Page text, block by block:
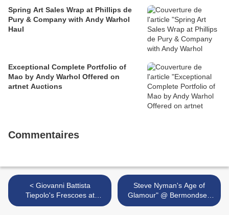
Spring Art Sales Wrap at Phillips de
Pury & Company with Andy Warhol
Haul
Exceptional Complete Portfolio of
Mao by Andy Warhol Offered on
artnet Auctions
Commentaires
< Giovanni Battista
Tiepolo's Frescoes at
Wurzburg Residenz Now
Steve Nyman's Age of
Glamour" @ Bermondsey
Square, London >